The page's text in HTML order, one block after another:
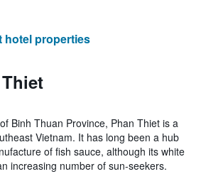
hotel properties
Binh Thuan Province, Phan Thiet is a
Vietnam. It has long been a hub
of fish sauce, although its white
increasing number of sun-seekers.